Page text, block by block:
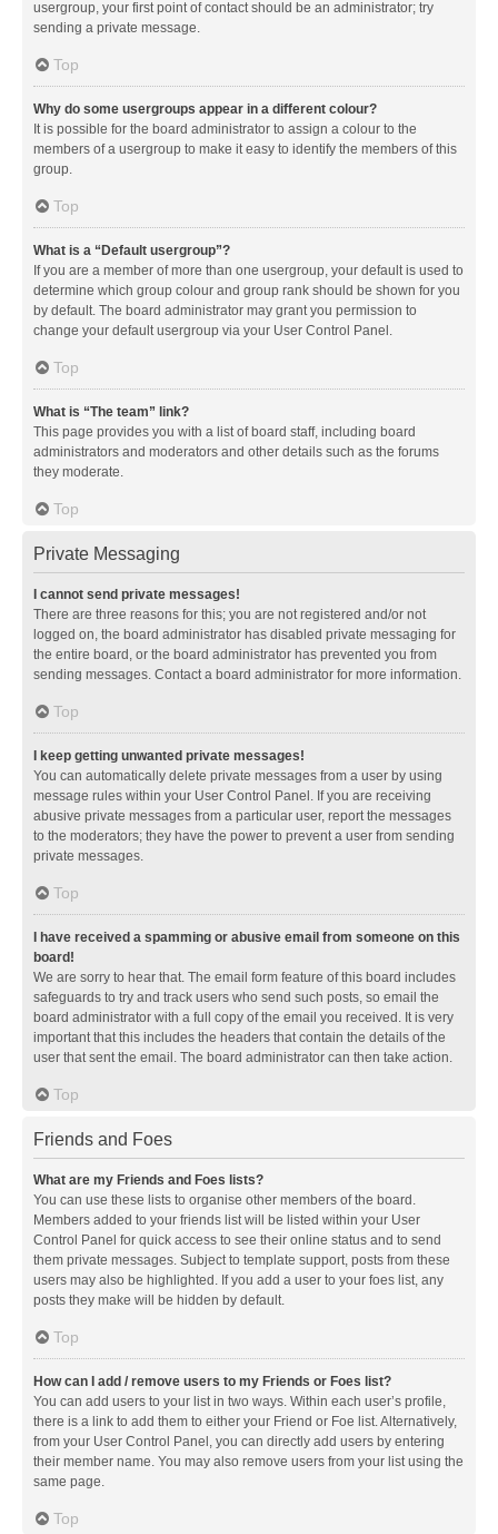
usergroup, your first point of contact should be an administrator; try
sending a private message.
Top
Why do some usergroups appear in a different colour?
It is possible for the board administrator to assign a colour to the
members of a usergroup to make it easy to identify the members of this
group.
Top
What is a “Default usergroup”?
If you are a member of more than one usergroup, your default is used to
determine which group colour and group rank should be shown for you
by default. The board administrator may grant you permission to
change your default usergroup via your User Control Panel.
Top
What is “The team” link?
This page provides you with a list of board staff, including board
administrators and moderators and other details such as the forums
they moderate.
Top
Private Messaging
I cannot send private messages!
There are three reasons for this; you are not registered and/or not
logged on, the board administrator has disabled private messaging for
the entire board, or the board administrator has prevented you from
sending messages. Contact a board administrator for more information.
Top
I keep getting unwanted private messages!
You can automatically delete private messages from a user by using
message rules within your User Control Panel. If you are receiving
abusive private messages from a particular user, report the messages
to the moderators; they have the power to prevent a user from sending
private messages.
Top
I have received a spamming or abusive email from someone on this
board!
We are sorry to hear that. The email form feature of this board includes
safeguards to try and track users who send such posts, so email the
board administrator with a full copy of the email you received. It is very
important that this includes the headers that contain the details of the
user that sent the email. The board administrator can then take action.
Top
Friends and Foes
What are my Friends and Foes lists?
You can use these lists to organise other members of the board.
Members added to your friends list will be listed within your User
Control Panel for quick access to see their online status and to send
them private messages. Subject to template support, posts from these
users may also be highlighted. If you add a user to your foes list, any
posts they make will be hidden by default.
Top
How can I add / remove users to my Friends or Foes list?
You can add users to your list in two ways. Within each user’s profile,
there is a link to add them to either your Friend or Foe list. Alternatively,
from your User Control Panel, you can directly add users by entering
their member name. You may also remove users from your list using the
same page.
Top